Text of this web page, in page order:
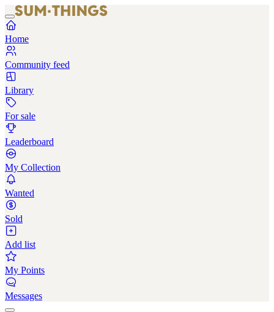
Home
Community feed
Library
For sale
Leaderboard
My Collection
Wanted
Sold
Add list
My Points
Messages